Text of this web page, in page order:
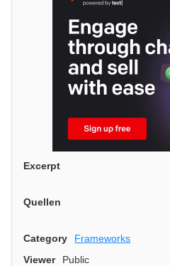
Excerpt
Quellen
Category Frameworks
Viewer
Public